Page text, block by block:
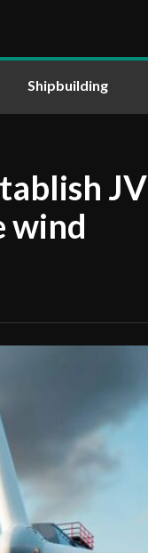
Shipbuilding
JV
wind